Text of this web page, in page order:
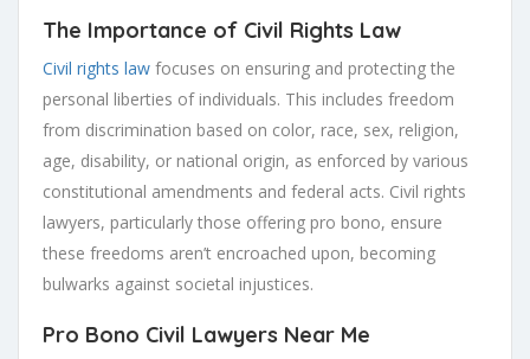
The Importance of Civil Rights Law
Civil rights law focuses on ensuring and protecting the
personal liberties of individuals. This includes freedom
from discrimination based on color, race, sex, religion,
age, disability, or national origin, as enforced by various
constitutional amendments and federal acts. Civil rights
lawyers, particularly those offering pro bono, ensure
these freedoms aren’t encroached upon, becoming
bulwarks against societal injustices.
Pro Bono Civil Lawyers Near Me